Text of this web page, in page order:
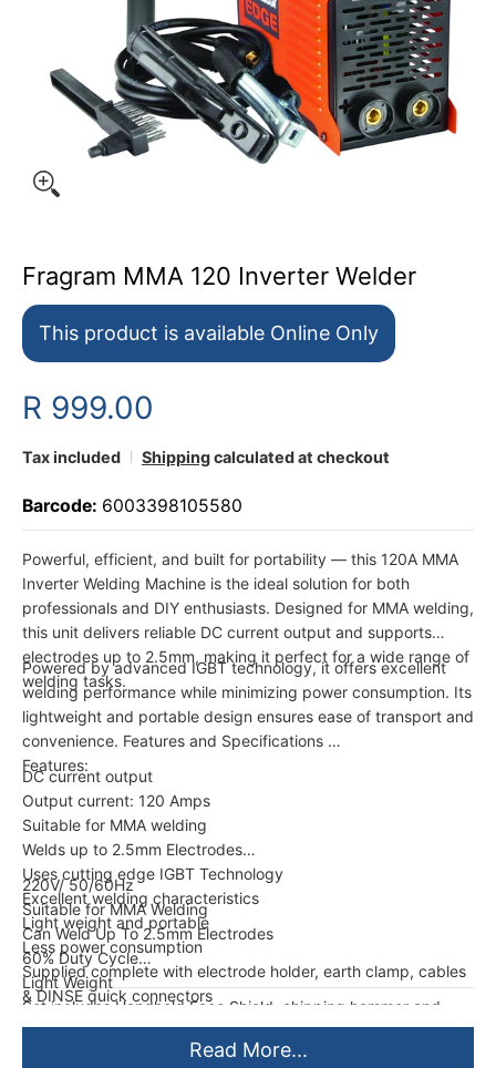
Fragram MMA 120 Inverter Welder
This product is available Online Only
R 999.00
Tax included Shippingcalculated at checkout
Barcode: 6003398105580
Powerful, efficient, and built for portability — this 120A MMA
Inverter Welding Machine is the ideal solution for both
professionals and DIY enthusiasts. Designed for MMA welding,
this unit delivers reliable DC current output and supports
electrodes up to 2.5mm, making it perfect for a wide range of
welding tasks.
Powered by advanced IGBT technology, it offers excellent
welding performance while minimizing power consumption. Its
lightweight and portable design ensures ease of transport and
convenience. Features and Specifications
Features:
DC current output
Output current: 120 Amps
Suitable for MMA welding
Welds up to 2.5mm Electrodes
Uses cutting edge IGBT Technology
Excellent welding characteristics
Light weight and portable
Less power consumption
Supplied complete with electrode holder, earth clamp, cables
& DINSE quick connectors
220V/ 50/60Hz
Suitable for MMA Welding
Can Weld Up To 2.5mm Electrodes
60% Duty Cycle
Light Weight
Set includes Handheld Face Shield, chipping hammer and
Cables
Read More...